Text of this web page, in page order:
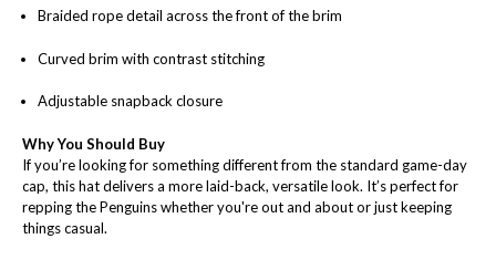
Braided rope detail across the front of the brim
Curved brim with contrast stitching
Adjustable snapback closure
Why You Should Buy
If you’re looking for something different from the standard game-day
cap, this hat delivers a more laid-back, versatile look. It’s perfect for
repping the Penguins whether you're out and about or just keeping
things casual.